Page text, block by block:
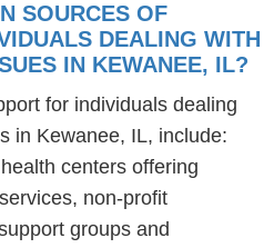
SOURCES OF
DEALING WITH
IN KEWANEE, IL?
for individuals dealing
in Kewanee, IL, include:
centers offering
non-profit
groups and